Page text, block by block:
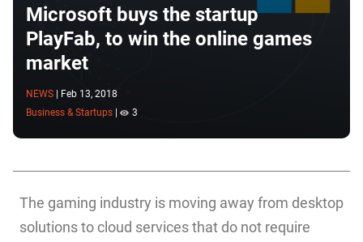
Microsoft buys the startup
PlayFab, to win the online games
market
NEWS
Feb 13, 2018
Business & Startups
3
The gaming industry is moving away from desktop
solutions to cloud services that do not require